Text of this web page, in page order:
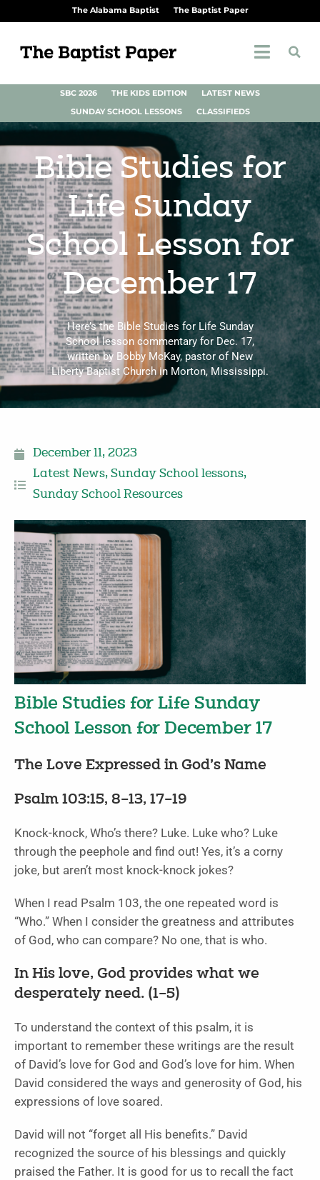
The Alabama Baptist The Baptist Paper
SBC 2026 THE KIDS EDITION
LATEST NEWS
SUNDAY SCHOOL LESSONS
CLASSIFIEDS
Bible Studies for
Life Sunday
School Lesson for
December 17
Here’s the Bible Studies for Life Sunday
School lesson commentary for Dec. 17,
written by Bobby McKay, pastor of New
Liberty Baptist Church in Morton, Mississippi.
December 11, 2023
Latest News, Sunday School lessons,
Sunday School Resources
Bible Studies for Life Sunday
School Lesson for December 17
The Love Expressed in God’s Name
Psalm 103:15, 8–13, 17–19
Knock-knock, Who’s there? Luke. Luke who? Luke
through the peephole and find out! Yes, it’s a corny
joke, but aren’t most knock-knock jokes?
When I read Psalm 103, the one repeated word is
“Who.” When I consider the greatness and attributes
of God, who can compare? No one, that is who.
In His love, God provides what we
desperately need. (1–5)
To understand the context of this psalm, it is
important to remember these writings are the result
of David’s love for God and God’s love for him. When
David considered the ways and generosity of God, his
expressions of love soared.
David will not “forget all His benefits.” David
recognized the source of his blessings and quickly
praised the Father. It is good for us to recall the fact